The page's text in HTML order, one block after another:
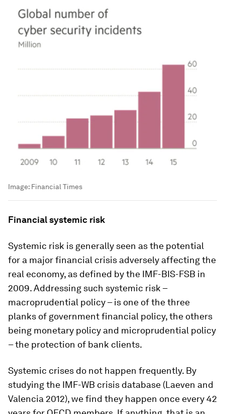
Image: Financial Times
Financial systemic risk
Systemic risk is generally seen as the potential
for a major financial crisis adversely affecting the
real economy, as defined by the IMF-BIS-FSB in
2009. Addressing such systemic risk –
macroprudential policy – is one of the three
planks of government financial policy, the others
being monetary policy and microprudential policy
– the protection of bank clients.
Systemic crises do not happen frequently. By
studying the IMF-WB crisis database (Laeven and
Valencia 2012), we find they happen once every 42